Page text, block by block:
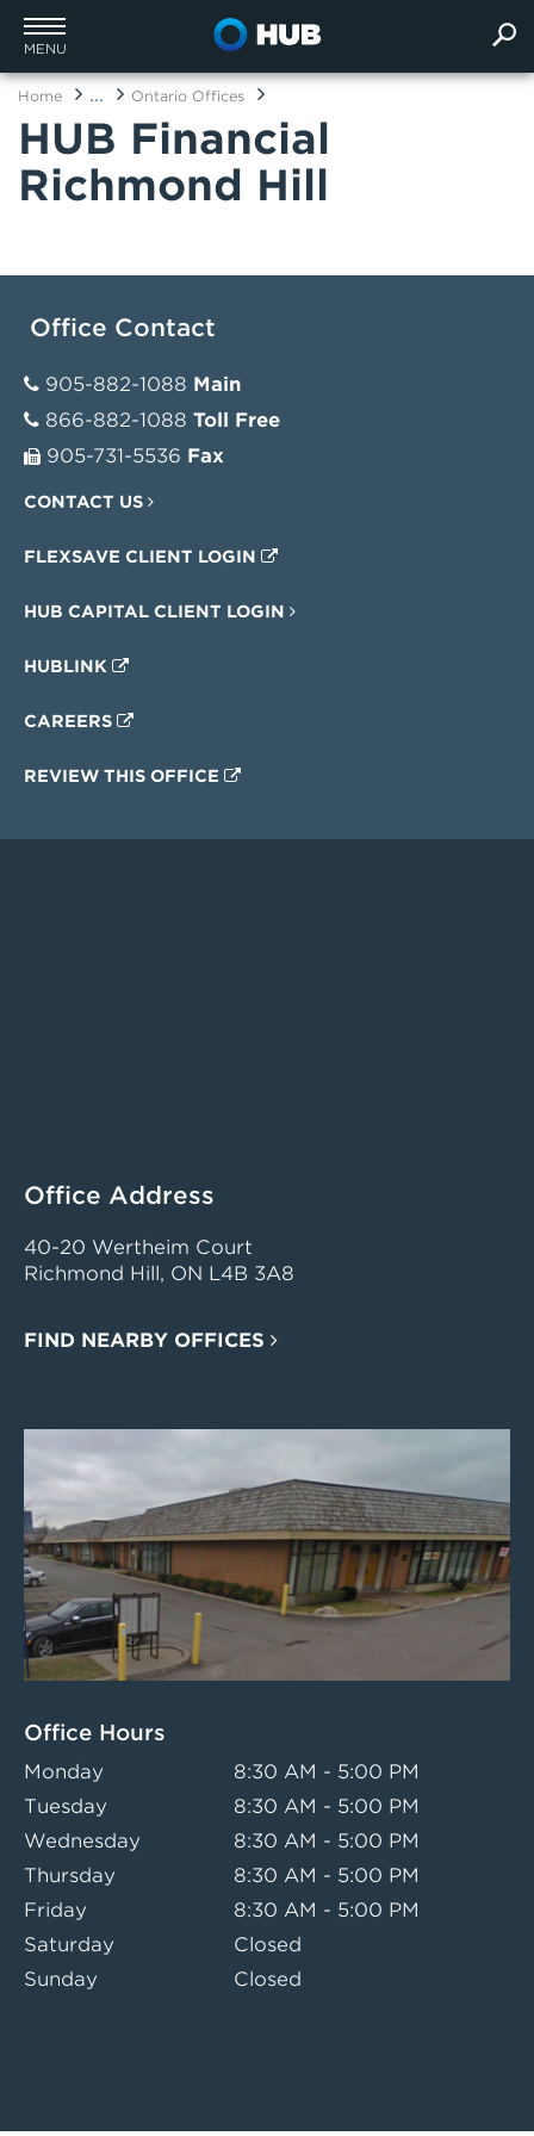
MENU
Home ... Ontario Offices
HUB Financial
Richmond Hill
Office Contact
905-882-1088 Main
866-882-1088 Toll Free
905-731-5536 Fax
CONTACT US
FLEXSAVE CLIENT LOGIN
HUB CAPITAL CLIENT LOGIN
HUBLINK
CAREERS
REVIEW THIS OFFICE
Office Address
40-20 Wertheim Court
Richmond Hill, ON L4B 3A8
FIND NEARBY OFFICES
Office Hours
Monday
8:30 AM - 5:00 PM
Tuesday
8:30 AM - 5:00 PM
Wednesday
8:30 AM - 5:00 PM
Thursday
8:30 AM - 5:00 PM
Friday
8:30 AM - 5:00 PM
Saturday
Closed
Sunday
Closed